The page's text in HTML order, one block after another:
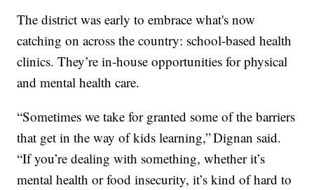
The district was early to embrace what's now
catching on across the country: school-based health
clinics. They’re in-house opportunities for physical
and mental health care.
“Sometimes we take for granted some of the barriers
that get in the way of kids learning,” Dignan said.
“If you’re dealing with something, whether it’s
mental health or food insecurity, it’s kind of hard to